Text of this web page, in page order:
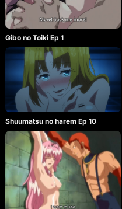
Gibo no Toiki Ep 1
Shuumatsu no harem Ep 10